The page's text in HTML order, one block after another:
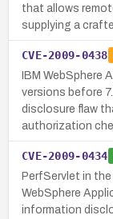
that allows
supplying a
CVE-2009-0438
IBM WebSphere
versions before
disclosure flaw
authorization
CVE-2009-0434
PerfServlet in
WebSphere
information